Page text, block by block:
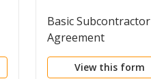
Basic Subcontractor
Agreement
View this form